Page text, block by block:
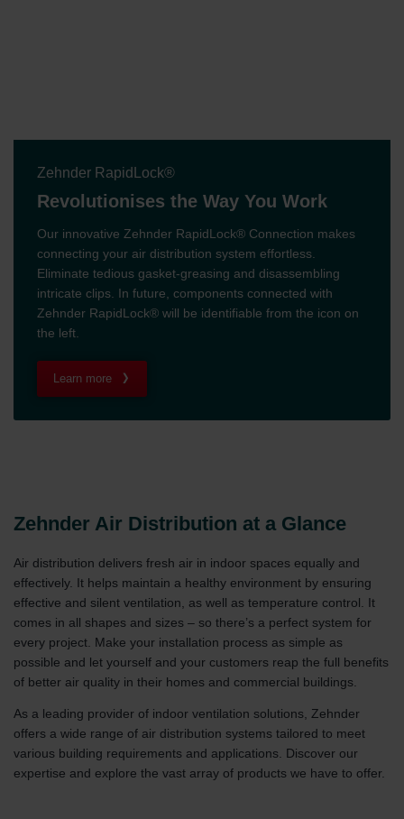
Zehnder RapidLock®
Revolutionises the Way You Work
Our innovative Zehnder RapidLock® Connection makes
connecting your air distribution system effortless.
Eliminate tedious gasket-greasing and disassembling
intricate clips. In future, components connected with
Zehnder RapidLock® will be identifiable from the icon on
the left.
Learn more
Zehnder Air Distribution at a Glance
Air distribution delivers fresh air in indoor spaces equally and
effectively. It helps maintain a healthy environment by ensuring
effective and silent ventilation, as well as temperature control. It
comes in all shapes and sizes – so there’s a perfect system for
every project. Make your installation process as simple as
possible and let yourself and your customers reap the full benefits
of better air quality in their homes and commercial buildings.
As a leading provider of indoor ventilation solutions, Zehnder
offers a wide range of air distribution systems tailored to meet
various building requirements and applications. Discover our
expertise and explore the vast array of products we have to offer.